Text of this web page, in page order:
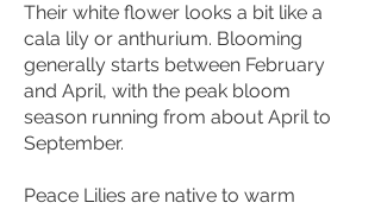
Their white flower looks a bit like a
cala lily or anthurium. Blooming
generally starts between February
and April, with the peak bloom
season running from about April to
September.
Peace Lilies are native to warm